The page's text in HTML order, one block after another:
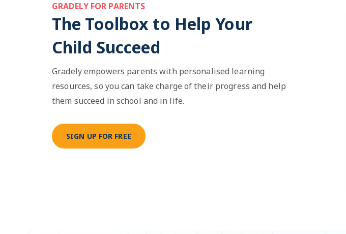
GRADELY FOR PARENTS
The Toolbox to Help Your
Child Succeed
Gradely empowers parents with personalised learning
resources, so you can take charge of their progress and help
them succeed in school and in life.
SIGN UP FOR FREE